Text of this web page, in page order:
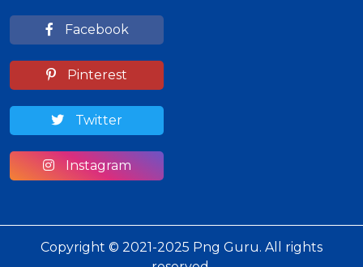
Facebook
Pinterest
Twitter
Instagram
Copyright © 2021-2025 Png Guru. All rights